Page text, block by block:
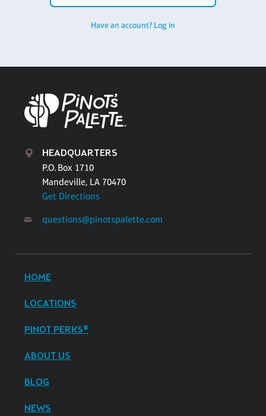
Have an account? Log in
HEADQUARTERS
P.O. Box 1710
Mandeville, LA 70470
Get Directions
questions@pinotspalette.com
HOME
LOCATIONS
PINOT PERKS®
ABOUT US
BLOG
NEWS